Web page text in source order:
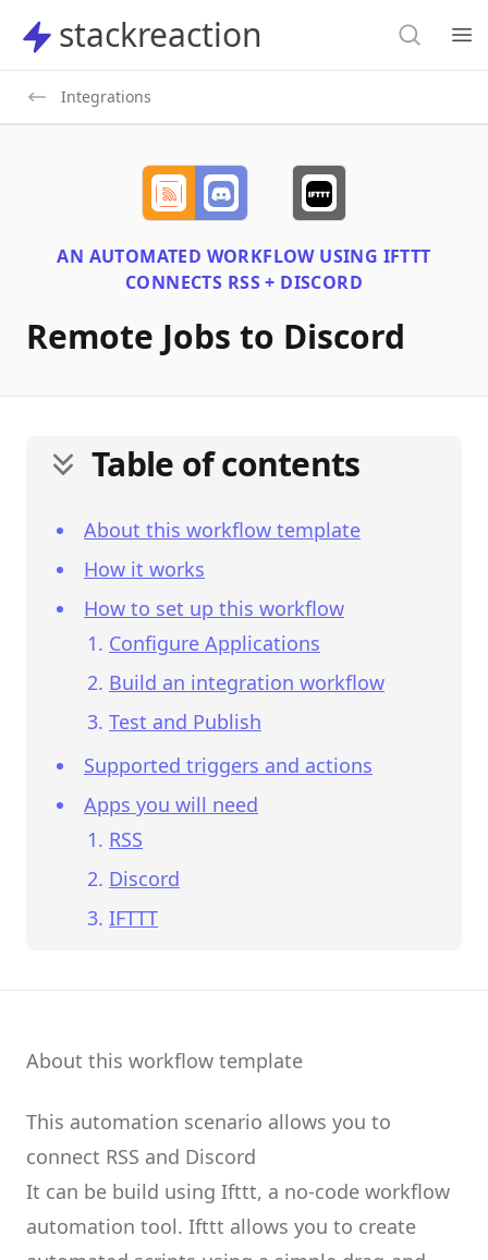
stackreaction
stackreaction Search
Integrations
AN AUTOMATED WORKFLOW USING IFTTT
CONNECTS RSS + DISCORD
Remote Jobs to Discord
Table of contents
About this workflow template
How it works
How to set up this workflow
Configure Applications
Build an integration workflow
Test and Publish
Supported triggers and actions
Apps you will need
RSS
Discord
IFTTT
About this workflow template
This automation scenario allows you to
connect RSS and Discord
It can be build using Ifttt, a no-code workflow
automation tool. Ifttt allows you to create